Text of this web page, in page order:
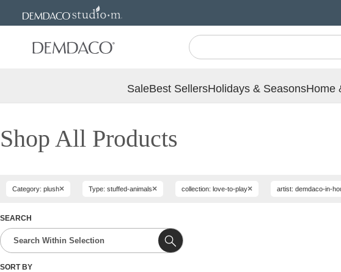
SaleBest SellersHolidays & SeasonsHome
Shop All Products
Category: plush× Type: stuffed-animals× collection: love-to-play× artist: demdaco-in-
SEARCH
SORT BY